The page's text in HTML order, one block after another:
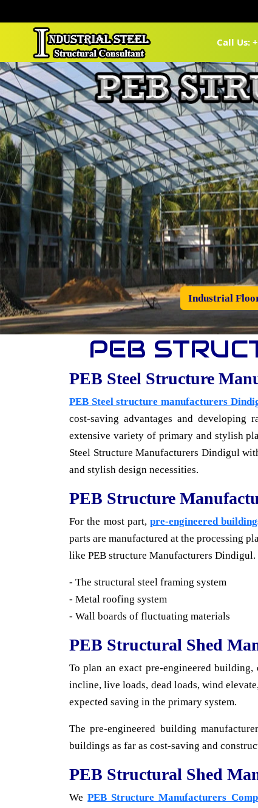
Call Us:
Industrial
PEB
PEB Steel Structure
PEB Steel structure manufacturers
cost-saving advantages and developing
extensive variety of primary and stylish
Steel Structure Manufacturers Dindigul
and stylish design necessities.
PEB Structure
For the most part, pre-engineered
parts are manufactured at the processing
like PEB structure Manufacturers Dindigul.
- The structural steel framing system
- Metal roofing system
- Wall boards of fluctuating materials
PEB Structural Shed
To plan an exact pre-engineered building,
incline, live loads, dead loads, wind
expected saving in the primary system.
The pre-engineered building
buildings as far as cost-saving and
PEB Structural Shed
WePEB Structure Manufacturers